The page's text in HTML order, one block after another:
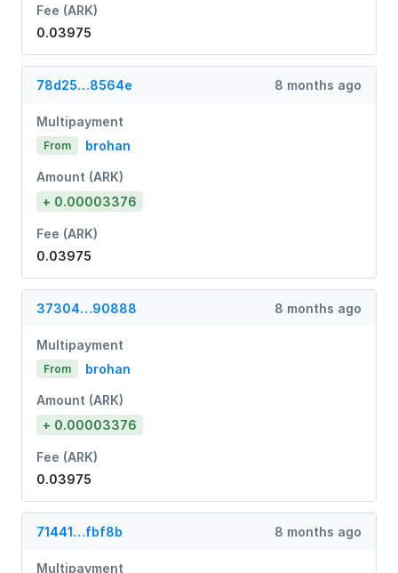
Fee (ARK)
0.03975
78d25…8564e 8 months ago
Multipayment
From brohan
Amount (ARK)
+ 0.00003376
Fee (ARK)
0.03975
37304…90888 8 months ago
Multipayment
From brohan
Amount (ARK)
+ 0.00003376
Fee (ARK)
0.03975
71441…fbf8b 8 months ago
Multipayment